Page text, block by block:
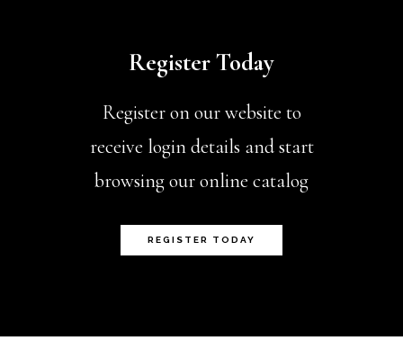
Register Today
Register on our website to
receive login details and start
browsing our online catalog
REGISTER TODAY